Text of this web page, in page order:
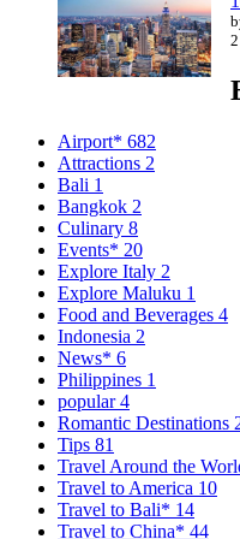
Airport* 682
Attractions 2
Bali 1
Bangkok 2
Culinary 8
Events* 20
Explore Italy 2
Explore Maluku 1
Food and Beverages 4
Indonesia 2
News* 6
Philippines 1
popular4
Romantic Destinations
Tips 81
Travel Around the
Travel to America 10
Travel to Bali* 14
Travel to China* 44